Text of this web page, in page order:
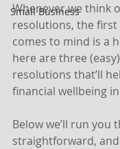
Small Business
Whenever we think
resolutions, the
comes to mind is a
here are three (easy)
resolutions that’ll
financial wellbeing
Below we’ll run you
straightforward,